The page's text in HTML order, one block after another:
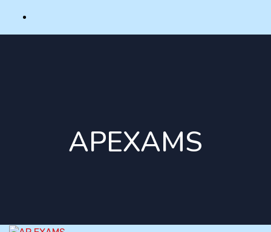
APEXAMS